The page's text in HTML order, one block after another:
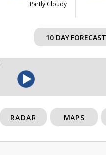
Partly Cloudy
10 DAY FORECAST
RADAR MAPS